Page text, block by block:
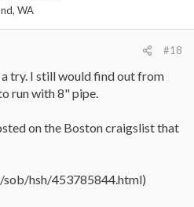
WA
#18
try. I still would find out from
run with 8" pipe.
on the Boston craigslist that
hsh/453785844.html)